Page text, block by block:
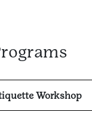
Workshop